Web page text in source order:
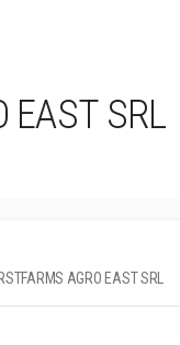
EAST SRL
AGRO EAST SRL